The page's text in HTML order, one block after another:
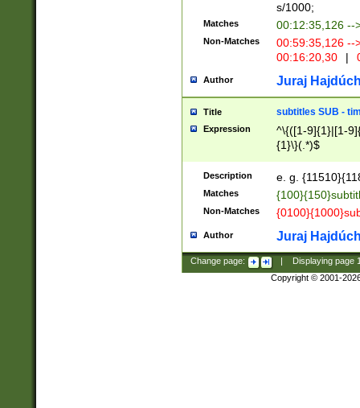
s/1000;
Matches 00:12:35,126 --
Non-Matches
00:59:35,126
00:16:20,30
|
Author Juraj
Title subtitles SUB -
Expression
^\{([1-9]{1}|[1-
{1}\}(.*)$
Description e. g.
Matches
Non-Matches
Author Juraj
Change page: Displaying page
Copyright © 2001-